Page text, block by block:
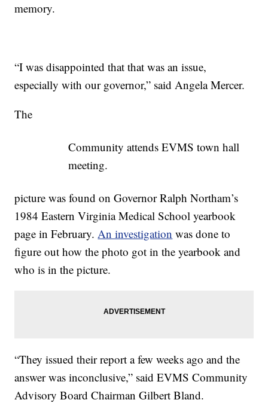
memory.
“I was disappointed that that was an issue,
especially with our governor,” said Angela Mercer.
Community attends EVMS town hall
meeting.
The
picture was found on Governor Ralph Northam’s
1984 Eastern Virginia Medical School yearbook
page in February.An investigation was done to
figure out how the photo got in the yearbook and
who is in the picture.
“They issued their report a few weeks ago and the
answer was inconclusive,” said EVMS Community
Advisory Board Chairman Gilbert Bland.